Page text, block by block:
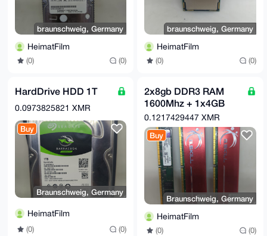
braunschweig, Germany
HeimatFilm
(0) (0)
braunschweig, Germany
HeimatFilm
(0) (0)
HardDrive HDD 1T
0.0973825821 XMR
Buy
Braunschweig, Germany
HeimatFilm
(0) (0)
2x8gb DDR3 RAM
1600Mhz + 1x4GB
DDR3
0.1217429447 XMR
Buy
Braunschweig, Germany
HeimatFilm
(0) (0)